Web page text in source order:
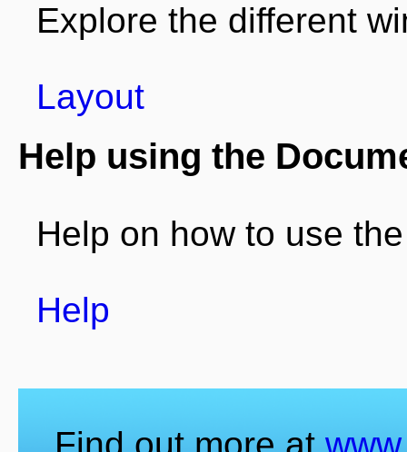
Explore the different
Layout
Help using the
Help on how to use
Help